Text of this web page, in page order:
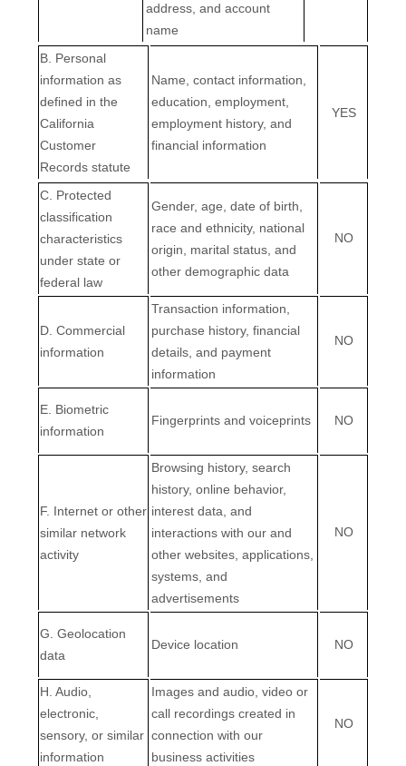
address, and account
name
B. Personal
information as
defined in the
California
Customer
Records statute
Name, contact information,
education, employment,
employment history, and
financial information
YES
C. Protected
classification
characteristics
under state or
federal law
Gender, age, date of birth,
race and ethnicity, national
origin, marital status, and
other demographic data
NO
D. Commercial
information
Transaction information,
purchase history, financial
details, and payment
information
NO
E. Biometric
information
Fingerprints and voiceprints NO
F. Internet or other
similar network
activity
Browsing history, search
history, online behavior,
interest data, and
interactions with our and
other websites, applications,
systems, and
advertisements
NO
G. Geolocation
data
Device location NO
H. Audio,
electronic,
sensory, or similar
information
Images and audio, video or
call recordings created in
connection with our
business activities
NO